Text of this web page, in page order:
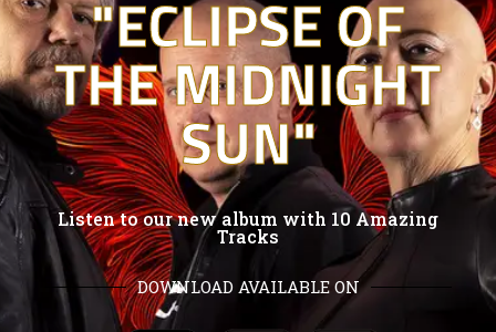
"ECLIPSE OF
THE MIDNIGHT
SUN"
Listen to our new album with 10 Amazing
Tracks
DOWNLOAD AVAILABLE ON